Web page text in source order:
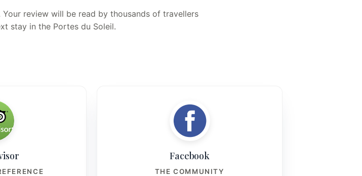
review will be read by thousands of travellers
stay in the Portes du Soleil.
Facebook
THE COMMUNITY